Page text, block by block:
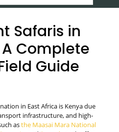
Safaris in
Complete
Guide
in East Africa is Kenya due
infrastructure, and high-
asthe Maasai Mara National